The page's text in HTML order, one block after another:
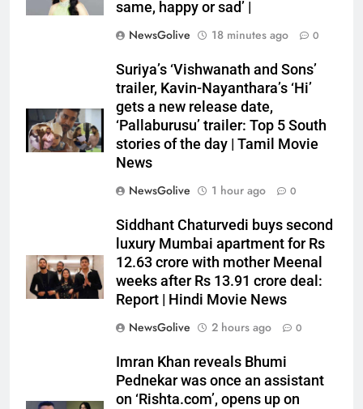
same, happy or sad’ |
NewsGolive
18 minutes ago 0
Suriya’s ‘Vishwanath and Sons’
trailer, Kavin-Nayanthara’s ‘Hi’
gets a new release date,
‘Pallaburusu’ trailer: Top 5 South
stories of the day | Tamil Movie
News
NewsGolive
1 hour ago 0
Siddhant Chaturvedi buys second
luxury Mumbai apartment for Rs
12.63 crore with mother Meenal
weeks after Rs 13.91 crore deal:
Report | Hindi Movie News
NewsGolive
2 hours ago 0
Imran Khan reveals Bhumi
Pednekar was once an assistant
on ‘Rishta.com’, opens up on